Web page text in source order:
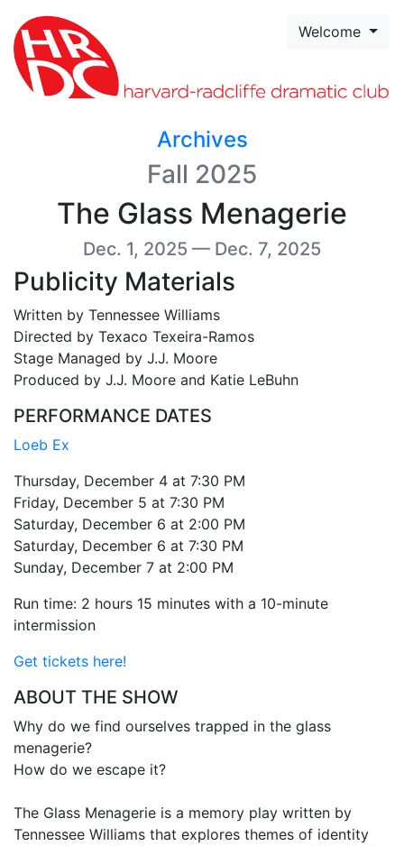
Skip to page content Welcome
Archives
Fall 2025
The Glass Menagerie
Dec. 1, 2025 — Dec. 7, 2025
Publicity Materials
Written by Tennessee Williams
Directed by Texaco Texeira-Ramos
Stage Managed by J.J. Moore
Produced by J.J. Moore and Katie LeBuhn
PERFORMANCE DATES
Loeb Ex
Thursday, December 4 at 7:30 PM
Friday, December 5 at 7:30 PM
Saturday, December 6 at 2:00 PM
Saturday, December 6 at 7:30 PM
Sunday, December 7 at 2:00 PM
Run time: 2 hours 15 minutes with a 10-minute
intermission
Get tickets here!
ABOUT THE SHOW
Why do we find ourselves trapped in the glass
menagerie?
How do we escape it?
The Glass Menagerie is a memory play written by
Tennessee Williams that explores themes of identity